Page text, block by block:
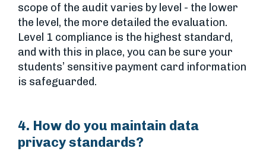
scope of the audit varies by level - the lower
the level, the more detailed the evaluation.
Level 1 compliance is the highest standard,
and with this in place, you can be sure your
students’ sensitive payment card information
is safeguarded.
4. How do you maintain data
privacy standards?